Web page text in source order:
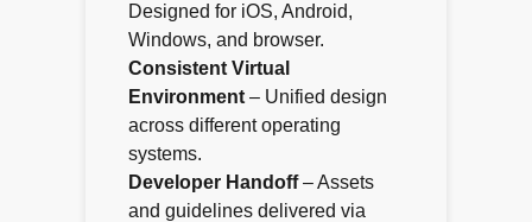
Designed for iOS, Android,
Windows, and browser.
Consistent Virtual
Environment – Unified design
across different operating
systems.
Developer Handoff– Assets
and guidelines delivered via